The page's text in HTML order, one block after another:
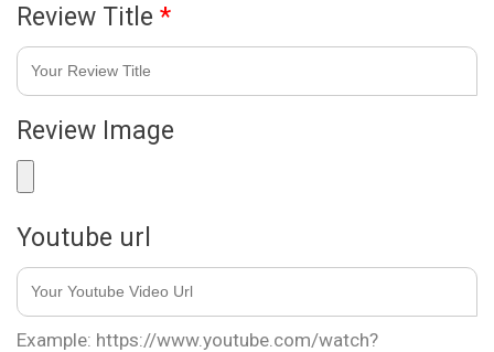
Review Title *
Review Image
Youtube url
Example: https://www.youtube.com/watch?